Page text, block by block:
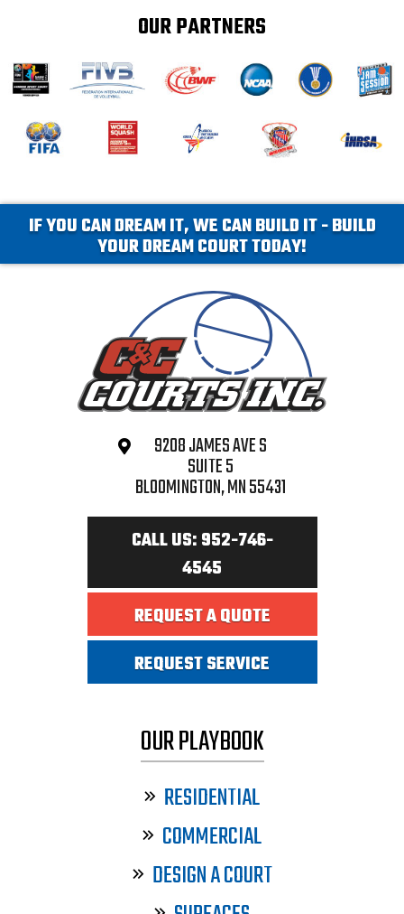
OUR PARTNERS
IF YOU CAN DREAM IT, WE CAN BUILD IT - BUILD
YOUR DREAM COURT TODAY!
9208 JAMES AVE S
SUITE 5
BLOOMINGTON, MN 55431
CALL US: 952-746-
4545
REQUEST A QUOTE
REQUEST SERVICE
OUR PLAYBOOK
RESIDENTIAL
COMMERCIAL
DESIGN A COURT